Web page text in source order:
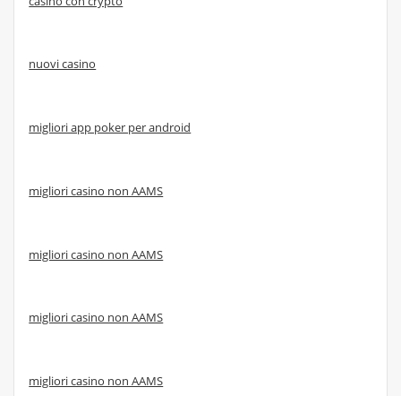
nuovi casino
migliori app poker per android
migliori casino non AAMS
migliori casino non AAMS
migliori casino non AAMS
migliori casino non AAMS